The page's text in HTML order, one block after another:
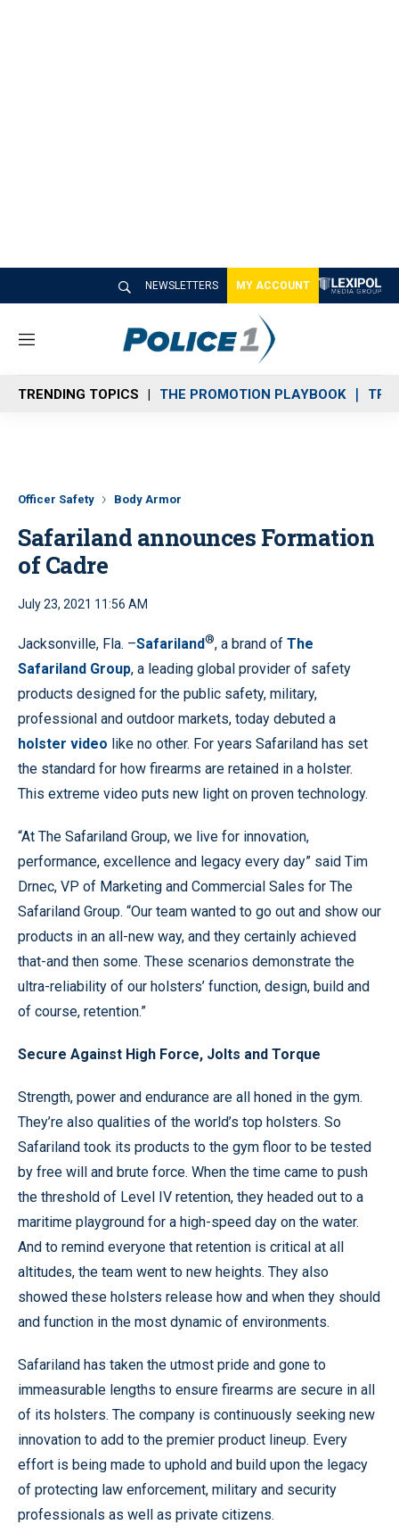
NEWSLETTERS MY ACCOUNT
M
n
u
TRENDING TOPICS THE PROMOTION PLAYBOOK
Officer Safety Body Armor
Safariland announces Formation
of Cadre
July 23, 2021 11:56 AM
Jacksonville, Fla. –Safariland®, a brand of The
Safariland Group, a leading global provider of safety
products designed for the public safety, military,
professional and outdoor markets, today debuted a
holster video like no other. For years Safariland has set
the standard for how firearms are retained in a holster.
This extreme video puts new light on proven technology.
“At The Safariland Group, we live for innovation,
performance, excellence and legacy every day” said Tim
Drnec, VP of Marketing and Commercial Sales for The
Safariland Group. “Our team wanted to go out and show our
products in an all-new way, and they certainly achieved
that-and then some. These scenarios demonstrate the
ultra-reliability of our holsters’ function, design, build and
of course, retention.”
Secure Against High Force, Jolts and Torque
Strength, power and endurance are all honed in the gym.
They’re also qualities of the world’s top holsters. So
Safariland took its products to the gym floor to be tested
by free will and brute force. When the time came to push
the threshold of Level IV retention, they headed out to a
maritime playground for a high-speed day on the water.
And to remind everyone that retention is critical at all
altitudes, the team went to new heights. They also
showed these holsters release how and when they should
and function in the most dynamic of environments.
Safariland has taken the utmost pride and gone to
immeasurable lengths to ensure firearms are secure in all
of its holsters. The company is continuously seeking new
innovation to add to the premier product lineup. Every
effort is being made to uphold and build upon the legacy
of protecting law enforcement, military and security
professionals as well as private citizens.